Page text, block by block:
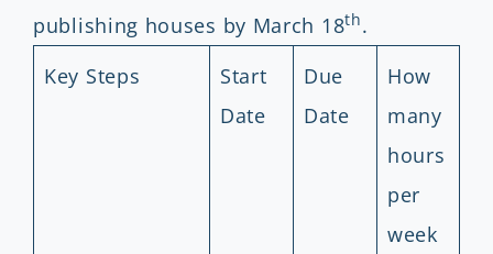
publishing houses by March 18th.
Key Steps
Start
Date
Due
Date
How
many
hours
per
week